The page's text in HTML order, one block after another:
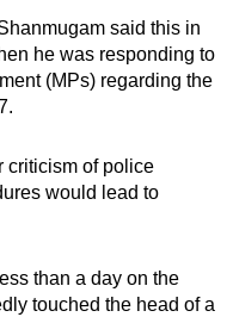
said this in
he was responding to
(MPs) regarding the
criticism of police
would lead to
than a day on the
touched the head of a